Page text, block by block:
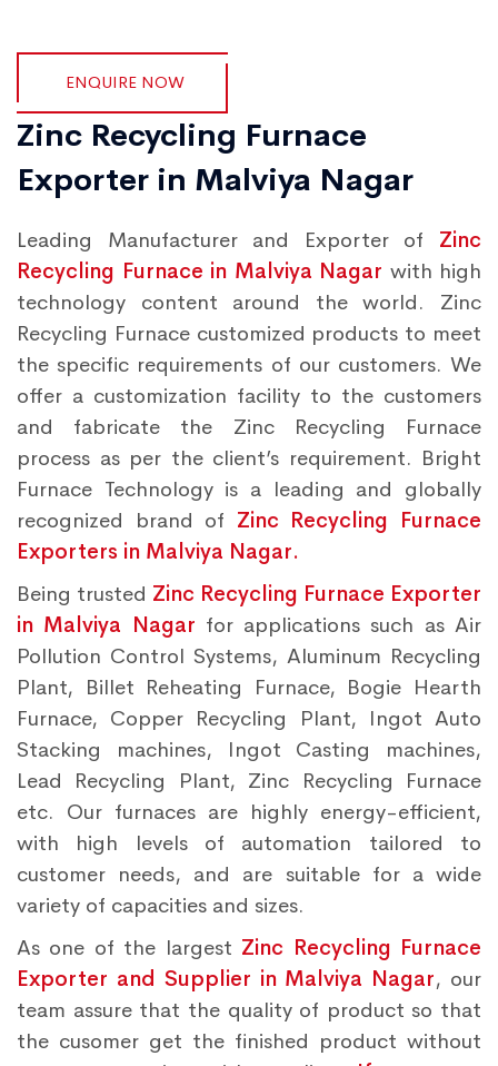
ENQUIRE NOW
Zinc Recycling Furnace
Exporter in Malviya Nagar
Leading Manufacturer and Exporter of Zinc
Recycling Furnace in Malviya Nagar with high
technology content around the world. Zinc
Recycling Furnace customized products to meet
the specific requirements of our customers. We
offer a customization facility to the customers
and fabricate the Zinc Recycling Furnace
process as per the client’s requirement. Bright
Furnace Technology is a leading and globally
recognized brand of Zinc Recycling Furnace
Exporters in Malviya Nagar.
Being trusted Zinc Recycling Furnace Exporter
in Malviya Nagar for applications such as Air
Pollution Control Systems, Aluminum Recycling
Plant, Billet Reheating Furnace, Bogie Hearth
Furnace, Copper Recycling Plant, Ingot Auto
Stacking machines, Ingot Casting machines,
Lead Recycling Plant, Zinc Recycling Furnace
etc. Our furnaces are highly energy-efficient,
with high levels of automation tailored to
customer needs, and are suitable for a wide
variety of capacities and sizes.
As one of the largest Zinc Recycling Furnace
Exporter and Supplier in Malviya Nagar, our
team assure that the quality of product so that
the cusomer get the finished product without